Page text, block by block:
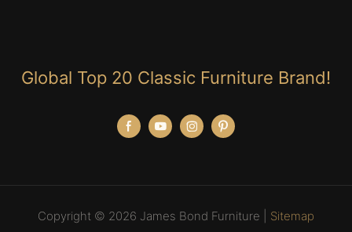
Global Top 20 Classic Furniture Brand!
Copyright © 2026 James Bond Furniture | Sitemap